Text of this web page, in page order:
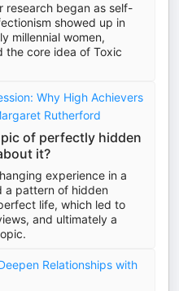
research began as self-
showed up in
millennial women,
the core idea of Toxic
Why High Achievers
Rutherford
of perfectly hidden
it?
experience in a
a pattern of hidden
life, which led to
and ultimately a
Relationships with